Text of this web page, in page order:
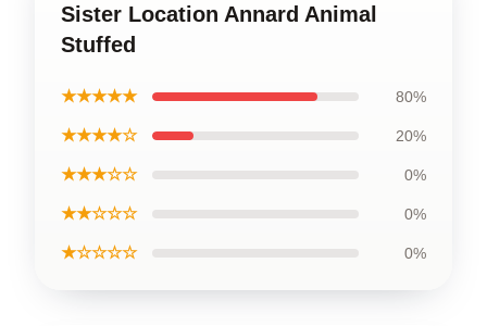
Sister Location Annard Animal
Stuffed
★★★★★ 80%
★★★★☆ 20%
★★★☆☆ 0%
★★☆☆☆ 0%
★☆☆☆☆ 0%